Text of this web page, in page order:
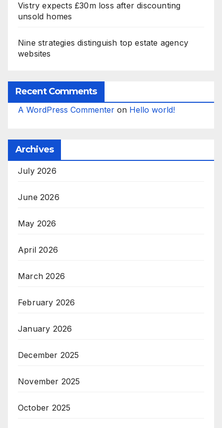
Vistry expects £30m loss after discounting
unsold homes
Nine strategies distinguish top estate agency
websites
Recent Comments
A WordPress Commenter on Hello world!
Archives
July 2026
June 2026
May 2026
April 2026
March 2026
February 2026
January 2026
December 2025
November 2025
October 2025